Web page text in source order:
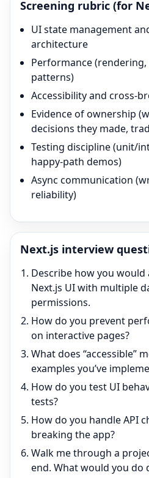
Screening rubric (for
UI state management
architecture
Performance
patterns)
Accessibility and cross-
Evidence of ownership
decisions they made,
Testing discipline (unit/
happy-path demos)
Async communication
reliability)
Next.js interview
Describe how you
Next.js UI with multiple
permissions.
How do you prevent
on interactive pages?
What does “accessible”
examples you’ve
How do you test UI
tests?
How do you handle API
breaking the app?
Walk me through a
end. What would you do